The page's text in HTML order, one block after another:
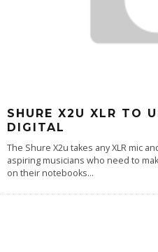
SHURE X2U XLR TO
DIGITAL
The Shure X2u takes any XLR mic
aspiring musicians who need to
on their notebooks...